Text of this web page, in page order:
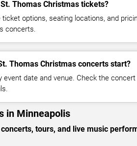
Thomas Christmas tickets?
ticket options, seating locations, and
concerts.
Thomas Christmas concerts start?
event date and venue. Check the
in Minneapolis
tours, and live music